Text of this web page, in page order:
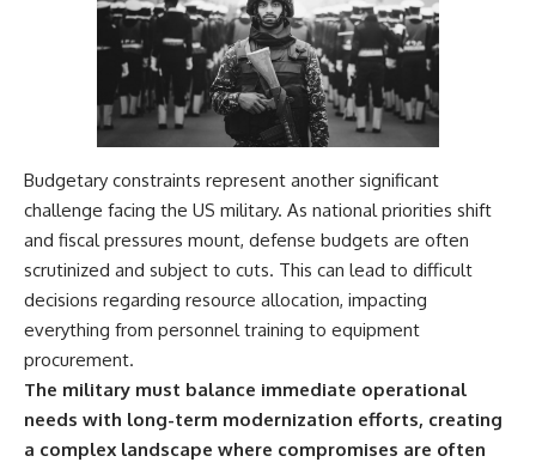
Budgetary constraints represent another significant
challenge facing the US military. As national priorities shift
and fiscal pressures mount, defense budgets are often
scrutinized and subject to cuts. This can lead to difficult
decisions regarding resource allocation, impacting
everything from personnel training to equipment
procurement.
The military must balance immediate operational
needs with long-term modernization efforts, creating
a complex landscape where compromises are often